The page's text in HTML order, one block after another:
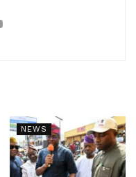
NEWS